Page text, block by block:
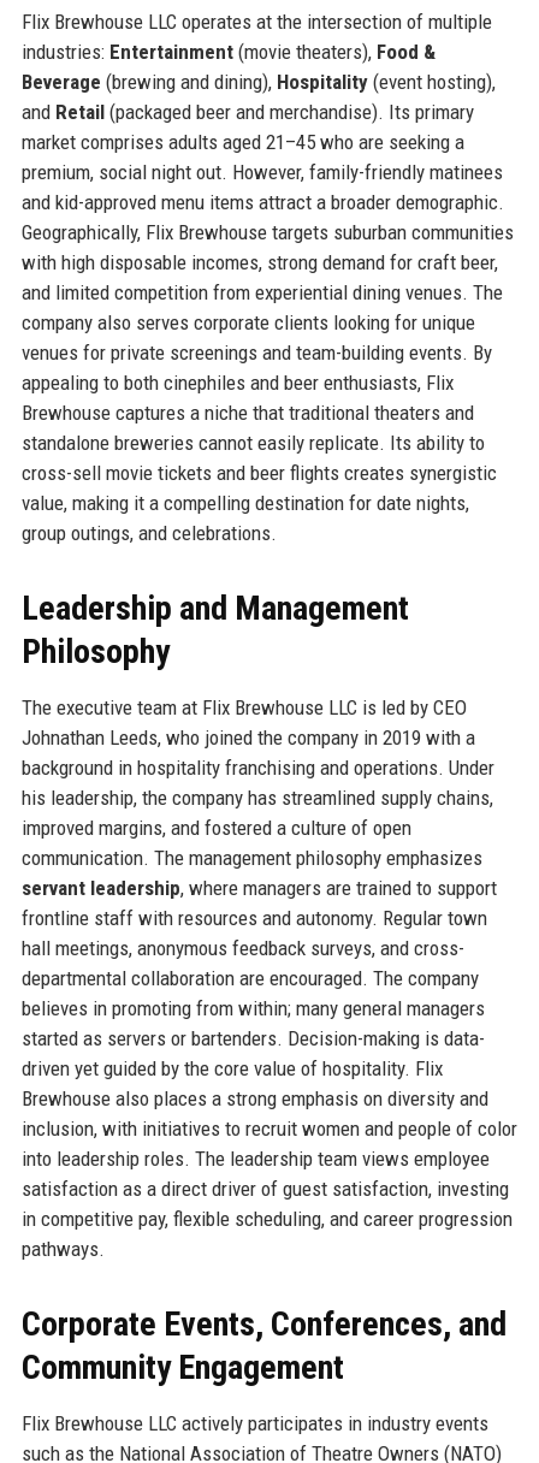
Flix Brewhouse LLC operates at the intersection of multiple
industries: Entertainment(movie theaters), Food &
Beverage (brewing and dining), Hospitality(event hosting),
and Retail(packaged beer and merchandise). Its primary
market comprises adults aged 21–45 who are seeking a
premium, social night out. However, family-friendly matinees
and kid-approved menu items attract a broader demographic.
Geographically, Flix Brewhouse targets suburban communities
with high disposable incomes, strong demand for craft beer,
and limited competition from experiential dining venues. The
company also serves corporate clients looking for unique
venues for private screenings and team-building events. By
appealing to both cinephiles and beer enthusiasts, Flix
Brewhouse captures a niche that traditional theaters and
standalone breweries cannot easily replicate. Its ability to
cross-sell movie tickets and beer flights creates synergistic
value, making it a compelling destination for date nights,
group outings, and celebrations.
Leadership and Management
Philosophy
The executive team at Flix Brewhouse LLC is led by CEO
Johnathan Leeds, who joined the company in 2019 with a
background in hospitality franchising and operations. Under
his leadership, the company has streamlined supply chains,
improved margins, and fostered a culture of open
communication. The management philosophy emphasizes
servant leadership, where managers are trained to support
frontline staff with resources and autonomy. Regular town
hall meetings, anonymous feedback surveys, and cross-
departmental collaboration are encouraged. The company
believes in promoting from within; many general managers
started as servers or bartenders. Decision-making is data-
driven yet guided by the core value of hospitality. Flix
Brewhouse also places a strong emphasis on diversity and
inclusion, with initiatives to recruit women and people of color
into leadership roles. The leadership team views employee
satisfaction as a direct driver of guest satisfaction, investing
in competitive pay, flexible scheduling, and career progression
pathways.
Corporate Events, Conferences, and
Community Engagement
Flix Brewhouse LLC actively participates in industry events
such as the National Association of Theatre Owners (NATO)